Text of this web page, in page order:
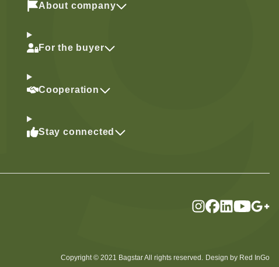
About company
For the buyer
Cooperation
Stay connected
Copyright © 2021 Bagstar All rights reserved. Design by Red InGo